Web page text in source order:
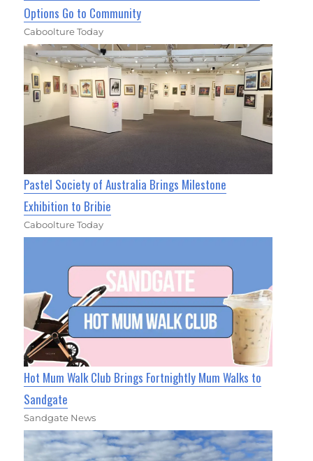
Options Go to Community
Caboolture Today
Pastel Society of Australia Brings Milestone
Exhibition to Bribie
Caboolture Today
Hot Mum Walk Club Brings Fortnightly Mum Walks to
Sandgate
Sandgate News